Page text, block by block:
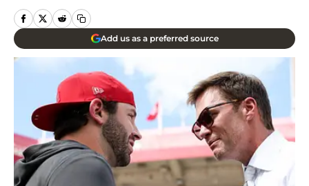
Add us as a preferred source